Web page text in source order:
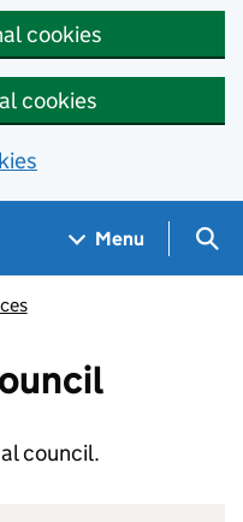
cookies
cookies
Menu
council.